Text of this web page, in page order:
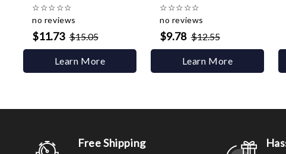
☆☆☆☆☆
no reviews
$11.73 $15.05
Learn More
☆☆☆☆☆
no reviews
$9.78 $12.55
Learn More
Free Shipping